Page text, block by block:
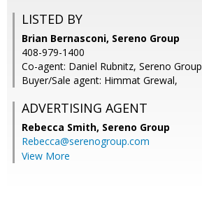
LISTED BY
Brian Bernasconi, Sereno Group
408-979-1400
Co-agent: Daniel Rubnitz, Sereno Group
Buyer/Sale agent: Himmat Grewal,
ADVERTISING AGENT
Rebecca Smith, Sereno Group
Rebecca@serenogroup.com
View More